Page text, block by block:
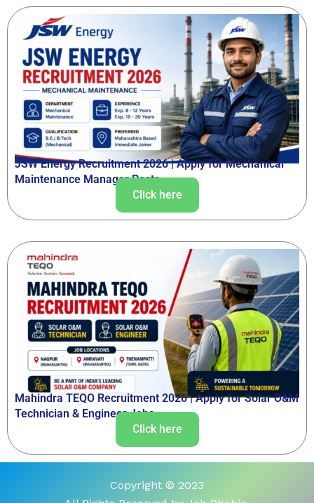
JSW Energy Recruitment 2026 | Apply for Mechanical
Maintenance Manager Posts
Click here
Mahindra TEQO Recruitment 2026 | Apply for Solar O&M
Technician & Engineer Jobs
Click here
Copyright © 2023